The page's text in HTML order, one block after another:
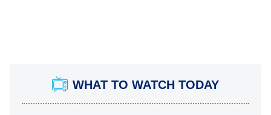
WHAT TO WATCH TODAY